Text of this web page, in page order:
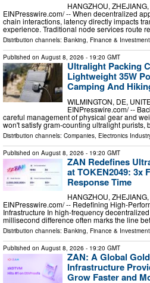
HANGZHOU,
EINPresswire.com⁩/ -- When decentralized
chain interactions, latency directly impacts
experience. Traditional node services route
Distribution channels: Banking, Finance &
Published on August 8, 2026 - 19:20 GMT
Ultralight Packing
Lightweight 35W
Camping And
WILMINGTON, DE,
EINPresswire.com⁩/ --
careful management of physical gear and
won't satisfy gram-counting ultralight purists,
Distribution channels: Companies Electronics
Published on August 8, 2026 - 19:20 GMT
ZAN Redefines
at TOKEN2049: 3x
Response Time
HANGZHOU,
EINPresswire.com⁩/ -- Redefining High-
Infrastructure In high-frequency
millisecond difference often marks the line
Distribution channels: Banking, Finance &
Published on August 8, 2026 - 19:20 GMT
ZAN: A Global
Infrastructure
Grow Faster and